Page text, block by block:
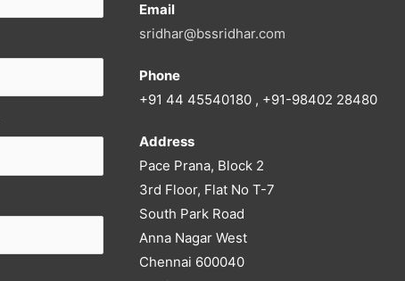
Email
sridhar@bssridhar.com
Phone
+91 44 45540180 , +91-98402 28480
Address
Pace Prana, Block 2
3rd Floor, Flat No T-7
South Park Road
Anna Nagar West
Chennai 600040